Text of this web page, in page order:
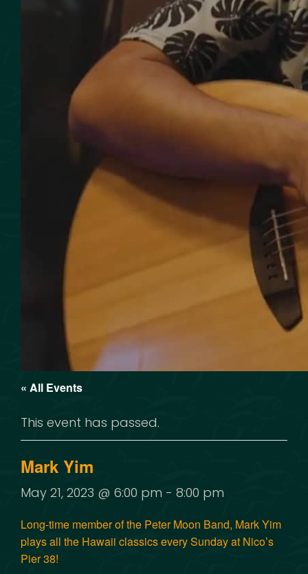
« All Events
This event has passed.
Mark Yim
May 21, 2023 @ 6:00 pm - 8:00 pm
Long-time member of the Peter Moon Band, Mark Yim
plays all the Hawaii classics every Sunday at Nico’s
Pier 38!